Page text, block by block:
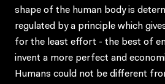
shape of the human body is
regulated by a principle which
for the least effort - the best of
invent a more perfect and
Humans could not be different